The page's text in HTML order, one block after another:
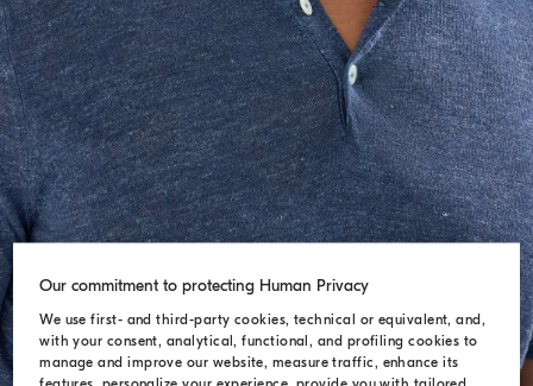
Our commitment to protecting Human Privacy
We use first- and third-party cookies, technical or equivalent, and,
with your consent, analytical, functional, and profiling cookies to
manage and improve our website, measure traffic, enhance its